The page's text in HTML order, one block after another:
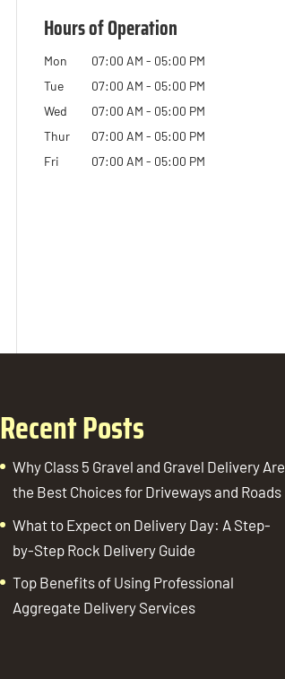
Hours of Operation
Mon 07:00 AM - 05:00 PM
Tue
07:00 AM - 05:00 PM
Wed
07:00 AM - 05:00 PM
Thur
07:00 AM - 05:00 PM
Fri
07:00 AM - 05:00 PM
Recent Posts
Why Class 5 Gravel and Gravel Delivery Are
the Best Choices for Driveways and Roads
What to Expect on Delivery Day: A Step-
by-Step Rock Delivery Guide
Top Benefits of Using Professional
Aggregate Delivery Services